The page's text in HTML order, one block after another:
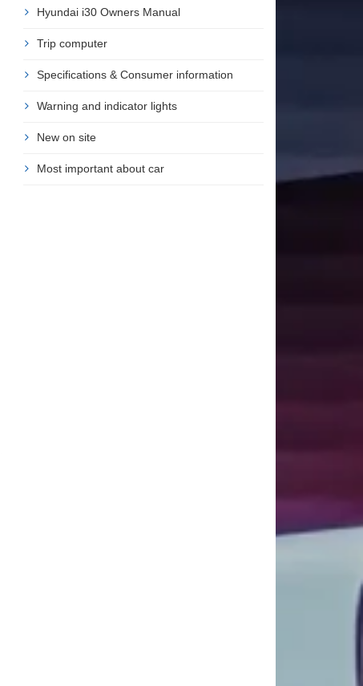
Hyundai i30 Owners Manual
Trip computer
Specifications & Consumer information
Warning and indicator lights
New on site
Most important about car